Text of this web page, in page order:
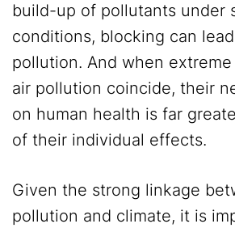
build-up of pollutants under
conditions, blocking can
pollution. And when
air pollution coincide, their
on human health is far
of their individual effects.
Given the strong linkage
pollution and climate, it is